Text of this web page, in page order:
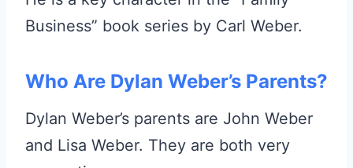
Business” book series by Carl Weber.
Who Are Dylan Weber’s Parents?
Dylan Weber’s parents are John Weber
and Lisa Weber. They are both very